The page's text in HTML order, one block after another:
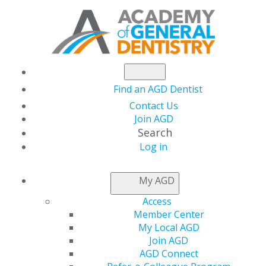
Find an AGD Dentist
Contact Us
Join AGD
Search
Log in
My AGD
Access
Member Center
My Local AGD
Join AGD
AGD Connect
NEWSROOM
AGD is Accepting 2022
Dr. Thaddeus V.